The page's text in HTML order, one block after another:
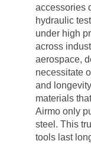
accessories
hydraulic
under high
across
aerospace,
necessitate
and
materials
Airmo only
steel. This
tools last